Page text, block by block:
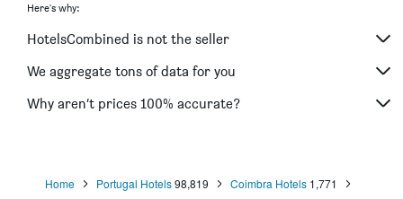
Here's why:
HotelsCombined is not the seller
We aggregate tons of data for you
Why aren’t prices 100% accurate?
Home Portugal Hotels 98,819 Coimbra Hotels 1,771